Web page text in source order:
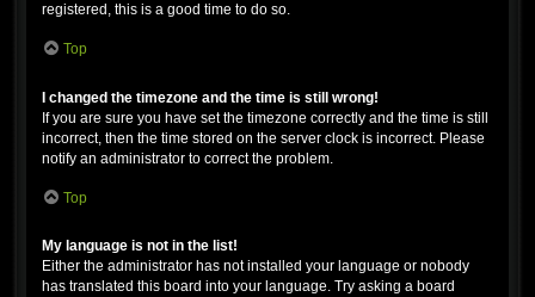
registered, this is a good time to do so.
Top
I changed the timezone and the time is still wrong!
If you are sure you have set the timezone correctly and the time is still
incorrect, then the time stored on the server clock is incorrect. Please
notify an administrator to correct the problem.
Top
My language is not in the list!
Either the administrator has not installed your language or nobody
has translated this board into your language. Try asking a board